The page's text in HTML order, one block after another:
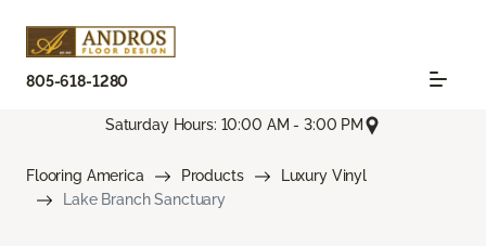
805-618-1280
Saturday Hours: 10:00 AM - 3:00 PM
Flooring America Products
Luxury Vinyl
Lake Branch Sanctuary